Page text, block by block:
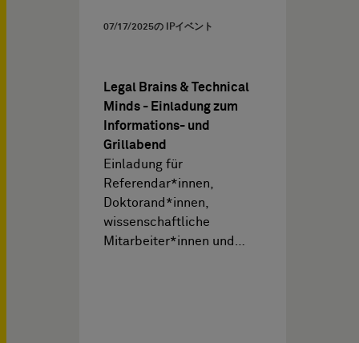
07/17/2025の IPイベント
Legal Brains & Technical
Minds - Einladung zum
Informations- und
Grillabend
Einladung für
Referendar*innen,
Doktorand*innen,
wissenschaftliche
Mitarbeiter*innen und…